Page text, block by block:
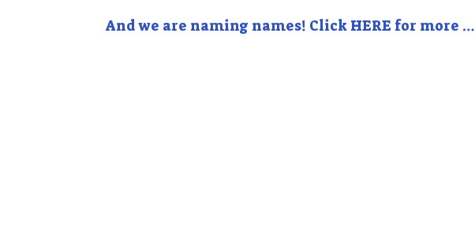
And we are naming names! Click HERE for more …